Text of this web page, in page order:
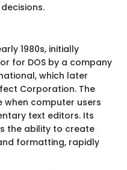
1980s, initially
for DOS by a company
which later
Corporation. The
computer users
text editors. Its
the ability to create
formatting, rapidly